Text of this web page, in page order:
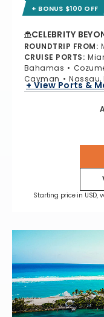
+ BONUS $100 OFF
CELEBRITY
ROUNDTRIP FROM:
CRUISE PORTS:
Bahamas
Cayman
+ View Ports &
Starting price in USD,